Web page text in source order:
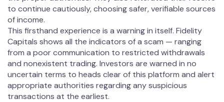
to continue cautiously, choosing safer, verifiable sources
of income.
This firsthand experience is a warning in itself. Fidelity
Capitals shows all the indicators of a scam — ranging
from a poor communication to restricted withdrawals
and nonexistent trading. Investors are warned in no
uncertain terms to heads clear of this platform and alert
appropriate authorities regarding any suspicious
transactions at the earliest.